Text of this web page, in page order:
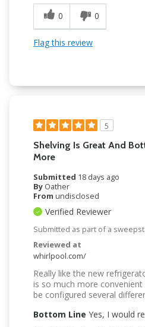
0 0
Flag this review
5
Shelving Is Great And
More
Submitted 18 days ago
By Oather
From undisclosed
Verified Reviewer
Submitted as part of a
Reviewed at
whirlpool.com/
Really like the new
is so much more convenient
be configured several
Bottom Line Yes, I would